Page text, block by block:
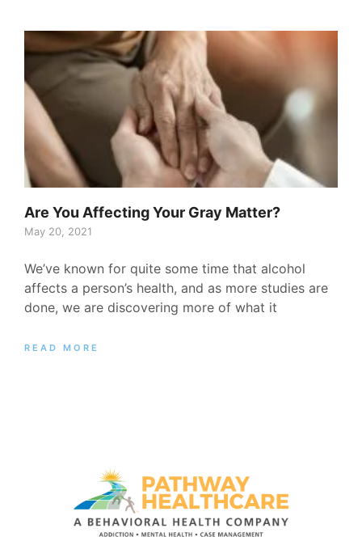
Are You Affecting Your Gray Matter?
May 20, 2021
We’ve known for quite some time that alcohol
affects a person’s health, and as more studies are
done, we are discovering more of what it
READ MORE